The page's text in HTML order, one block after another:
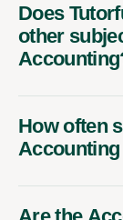
Does
other
How often